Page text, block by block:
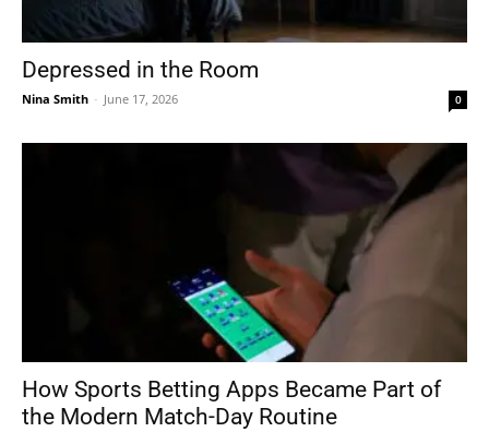
Depressed in the Room
Nina Smith - June 17, 2026 0
How Sports Betting Apps Became Part of
the Modern Match-Day Routine